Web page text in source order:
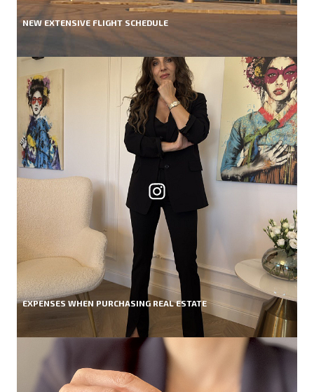
NEW EXTENSIVE FLIGHT SCHEDULE
EXPENSES WHEN PURCHASING REAL ESTATE